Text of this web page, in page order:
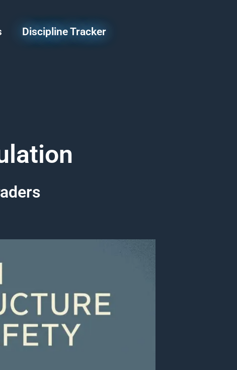
Discipline Tracker